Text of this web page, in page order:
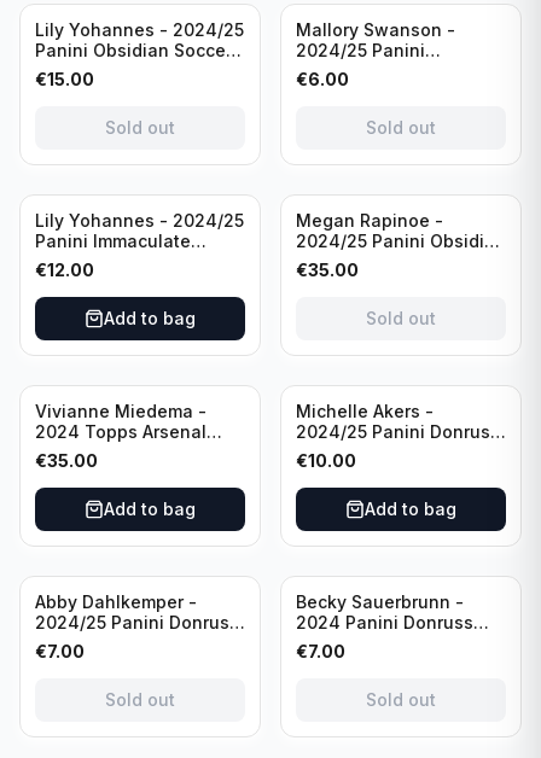
Sold out
Lily Yohannes - 2024/25
Panini Obsidian Soccer
SUPERNOVA Team USA
#21 Die Cut /49 /
€15.00
Sold out
Sold out
Mallory Swanson -
2024/25 Panini
Immaculate Collection
Soccer Team USA #CJ-
€6.00
Sold out
Lily Yohannes - 2024/25
Panini Immaculate
Collections Soccer Team
USA #136 /70
€12.00
Add to bag
Sold out
Megan Rapinoe -
2024/25 Panini Obsidian
Soccer Team USA Class
of 2019 #19-MR /49
€35.00
Sold out
Vivianne Miedema -
2024 Topps Arsenal
Forever #AW-VM
/Autograph
€35.00
Add to bag
Michelle Akers -
2024/25 Panini Donruss
Soccer Team USA
Signature Series #SS-
MA /99 /Autograph
€10.00
Add to bag
Sold out
Abby Dahlkemper -
2024/25 Panini Donruss
Soccer Team USA The
Beautiful Game #BG-AD
€7.00
Sold out
Sold out
Becky Sauerbrunn -
2024 Panini Donruss
Soccer Team USA
Signature Series #SS-BS
€7.00
Sold out